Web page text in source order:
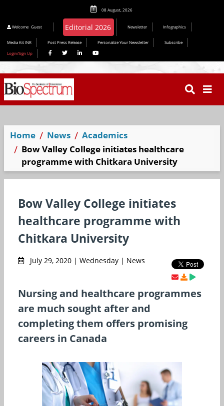
08 August, 2026
Welcome Guest Editorial 2026 Newsletter Infographics
Media Kit INR Post Press Release Personalize Your Newsletter
Subscribe
Login/Sign Up
Home News
Academics
Bow Valley College initiates healthcare
programme with Chitkara University
Bow Valley College initiates
healthcare programme with
Chitkara University
July 29, 2020 | Wednesday | News
Nursing and healthcare programmes
are much sought after and
completing them offers promising
careers in Canada